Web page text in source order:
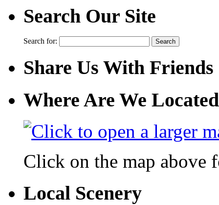
Search Our Site
Search for:
Share Us With Friends
Where Are We
Click on the map above
Local Scenery